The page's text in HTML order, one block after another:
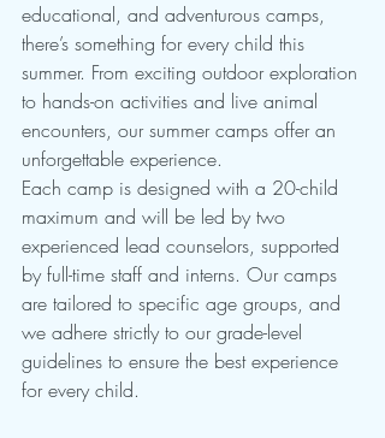
educational, and adventurous camps,
there’s something for every child this
summer. From exciting outdoor exploration
to hands-on activities and live animal
encounters, our summer camps offer an
unforgettable experience.
Each camp is designed with a 20-child
maximum and will be led by two
experienced lead counselors, supported
by full-time staff and interns. Our camps
are tailored to specific age groups, and
we adhere strictly to our grade-level
guidelines to ensure the best experience
for every child.